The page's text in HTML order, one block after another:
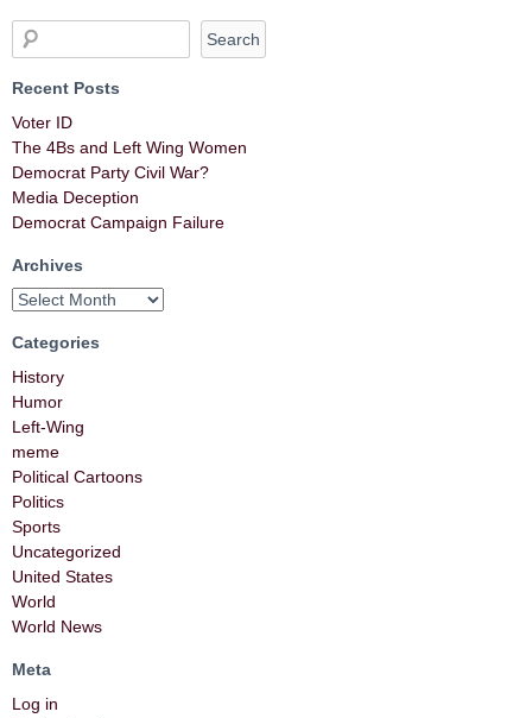
Recent Posts
Voter ID
The 4Bs and Left Wing Women
Democrat Party Civil War?
Media Deception
Democrat Campaign Failure
Archives
Categories
History
Humor
Left-Wing
meme
Political Cartoons
Politics
Sports
Uncategorized
United States
World
World News
Meta
Log in